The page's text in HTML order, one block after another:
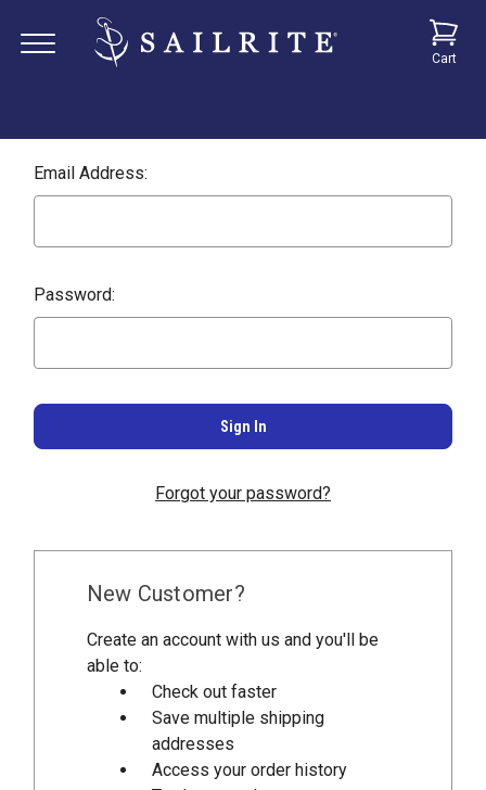
Cart
Email Address:
Password:
Forgot your password?
New Customer?
Create an account with us and you'll be
able to:
Check out faster
Save multiple shipping
addresses
Access your order history